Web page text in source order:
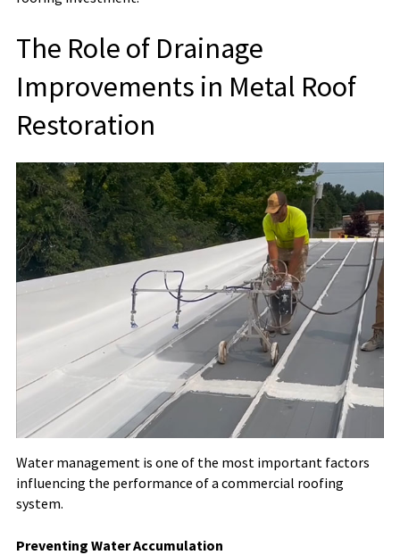
The Role of Drainage
Improvements in Metal Roof
Restoration
Water management is one of the most important factors
influencing the performance of a commercial roofing
system.
Preventing Water Accumulation